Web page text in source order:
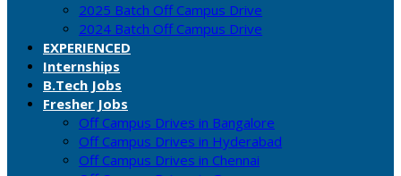
2025 Batch Off Campus Drive
2024 Batch Off Campus Drive
EXPERIENCED
Internships
B.Tech Jobs
Fresher Jobs
Off Campus Drives in Bangalore
Off Campus Drives in Hyderabad
Off Campus Drives in Chennai